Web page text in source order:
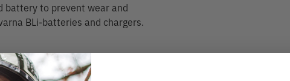
battery to prevent wear and
BLi-batteries and chargers.